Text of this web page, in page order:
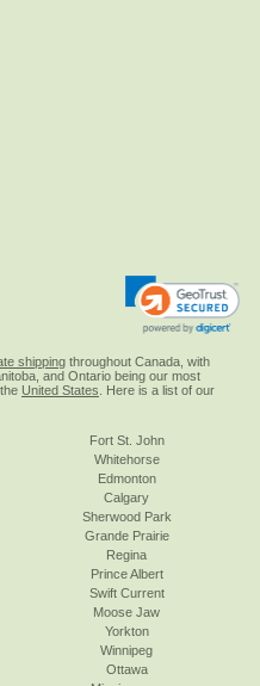
shipping throughout Canada, with
and Ontario being our most
United States . Here is a list of our
Fort St. John
Whitehorse
Edmonton
Calgary
Sherwood Park
Grande Prairie
Regina
Prince Albert
Swift Current
Moose Jaw
Yorkton
Winnipeg
Ottawa